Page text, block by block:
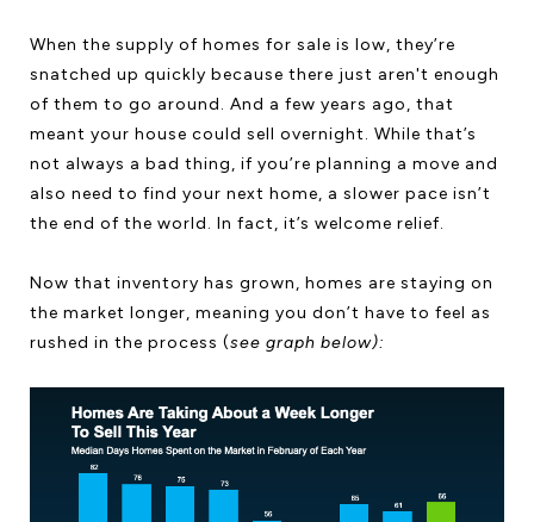
When the supply of homes for sale is low, they’re
snatched up quickly because there just aren't enough
of them to go around. And a few years ago, that
meant your house could sell overnight. While that’s
not always a bad thing, if you’re planning a move and
also need to find your next home, a slower pace isn’t
the end of the world. In fact, it’s welcome relief.
Now that inventory has grown, homes are staying on
the market longer, meaning you don’t have to feel as
rushed in the process (see graph below):